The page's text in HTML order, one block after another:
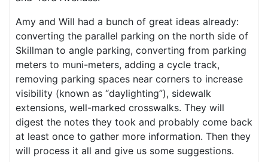
Amy and Will had a bunch of great ideas already:
converting the parallel parking on the north side of
Skillman to angle parking, converting from parking
meters to muni-meters, adding a cycle track,
removing parking spaces near corners to increase
visibility (known as “daylighting”), sidewalk
extensions, well-marked crosswalks. They will
digest the notes they took and probably come back
at least once to gather more information. Then they
will process it all and give us some suggestions.